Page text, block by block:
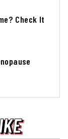
Check It